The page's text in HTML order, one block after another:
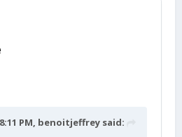
PM, benoitjeffrey said: